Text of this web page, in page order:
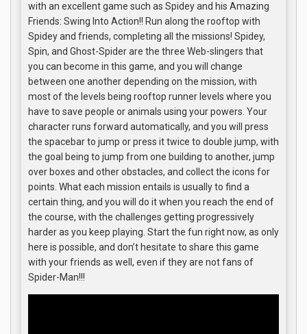
with an excellent game such as Spidey and his Amazing
Friends: Swing Into Action!! Run along the rooftop with
Spidey and friends, completing all the missions! Spidey,
Spin, and Ghost-Spider are the three Web-slingers that
you can become in this game, and you will change
between one another depending on the mission, with
most of the levels being rooftop runner levels where you
have to save people or animals using your powers. Your
character runs forward automatically, and you will press
the spacebar to jump or press it twice to double jump, with
the goal being to jump from one building to another, jump
over boxes and other obstacles, and collect the icons for
points. What each mission entails is usually to find a
certain thing, and you will do it when you reach the end of
the course, with the challenges getting progressively
harder as you keep playing. Start the fun right now, as only
here is possible, and don’t hesitate to share this game
with your friends as well, even if they are not fans of
Spider-Man!!!